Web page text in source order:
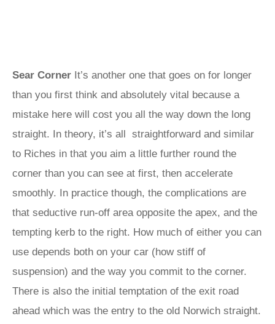
Sear Corner It’s another one that goes on for longer
than you first think and absolutely vital because a
mistake here will cost you all the way down the long
straight. In theory, it’s all straightforward and similar
to Riches in that you aim a little further round the
corner than you can see at first, then accelerate
smoothly. In practice though, the complications are
that seductive run-off area opposite the apex, and the
tempting kerb to the right. How much of either you can
use depends both on your car (how stiff of
suspension) and the way you commit to the corner.
There is also the initial temptation of the exit road
ahead which was the entry to the old Norwich straight.